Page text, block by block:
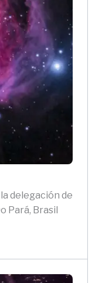
delegación de
Pará, Brasil